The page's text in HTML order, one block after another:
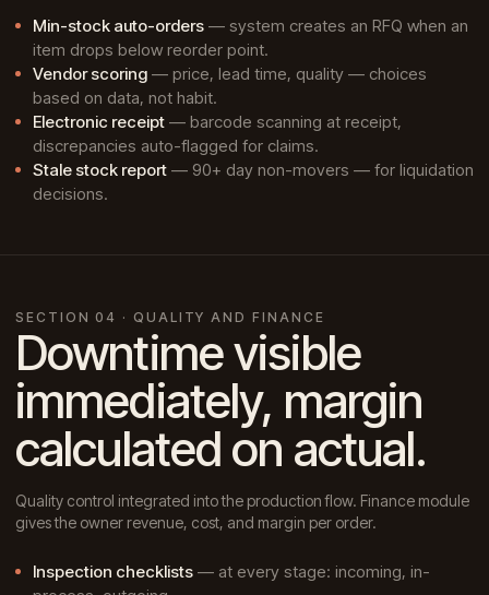
Min-stock auto-orders — system creates an RFQ when an
item drops below reorder point.
Vendor scoring — price, lead time, quality — choices
based on data, not habit.
Electronic receipt — barcode scanning at receipt,
discrepancies auto-flagged for claims.
Stale stock report — 90+ day non-movers — for liquidation
decisions.
SECTION 04 · QUALITY AND FINANCE
Downtime visible
immediately, margin
calculated on actual.
Quality control integrated into the production flow. Finance module
gives the owner revenue, cost, and margin per order.
Inspection checklists — at every stage: incoming, in-